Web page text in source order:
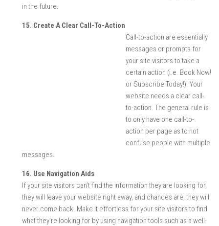
in the future.
15. Create A Clear Call-To-Action
Call-to-action are essentially
messages or prompts for
your site visitors to take a
certain action (i.e. Book Now!
or Subscribe Today!). Your
website needs a clear call-
to-action. The general rule is
to only have one call-to-
action per page as to not
confuse people with multiple
messages.
16. Use Navigation Aids
If your site visitors can’t find the information they are looking for,
they will leave your website right away, and chances are, they will
never come back. Make it effortless for your site visitors to find
what they’re looking for by using navigation tools such as a well-